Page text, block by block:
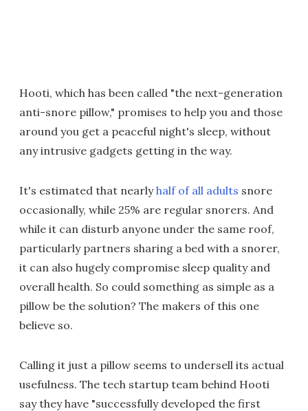
Hooti, which has been called "the next-generation
anti-snore pillow," promises to help you and those
around you get a peaceful night's sleep, without
any intrusive gadgets getting in the way.
It's estimated that nearlyhalf of all adults snore
occasionally, while 25% are regular snorers. And
while it can disturb anyone under the same roof,
particularly partners sharing a bed with a snorer,
it can also hugely compromise sleep quality and
overall health. So could something as simple as a
pillow be the solution? The makers of this one
believe so.
Calling it just a pillow seems to undersell its actual
usefulness. The tech startup team behind Hooti
say they have "successfully developed the first